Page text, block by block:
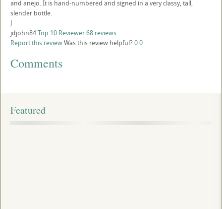
and anejo. It is hand-numbered and signed in a very classy, tall,
slender bottle.
J
jdjohn84Top 10 Reviewer68 reviews
Report this reviewWas this review helpful? 00
Comments
Featured